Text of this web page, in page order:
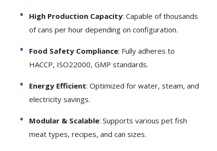
High Production Capacity: Capable of thousands
of cans per hour depending on configuration.
Food Safety Compliance: Fully adheres to
HACCP, ISO22000, GMP standards.
Energy Efficient: Optimized for water, steam, and
electricity savings.
Modular & Scalable: Supports various pet fish
meat types, recipes, and can sizes.